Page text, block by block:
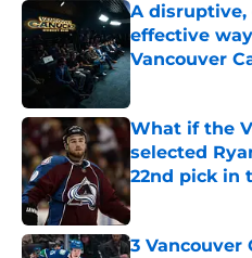
A disruptive,
effective
Vancouver
Published by on
What if the
selected
22nd pick in
Published by on
3 Vancouver